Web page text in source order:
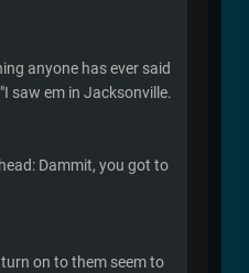
anyone has ever said
saw em in Jacksonville.
Dammit, you got to
on to them seem to